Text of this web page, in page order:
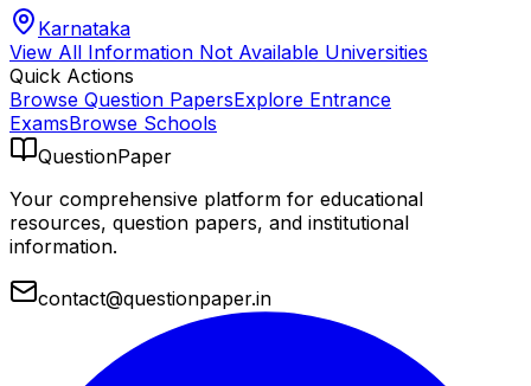
Karnataka
View All Information Not Available Universities
Quick Actions
Browse Question PapersExplore Entrance
ExamsBrowse Schools
QuestionPaper
Your comprehensive platform for educational
resources, question papers, and institutional
information.
contact@questionpaper.in